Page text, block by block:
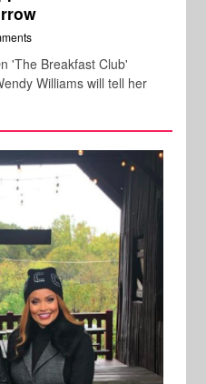
'The Breakfast Club'
Williams will tell her